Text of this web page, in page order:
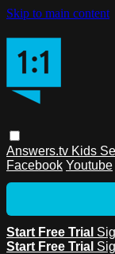
Skip to main content
Answers.tv Kids
Facebook Youtube
Start Free Trial
Start Free Trial